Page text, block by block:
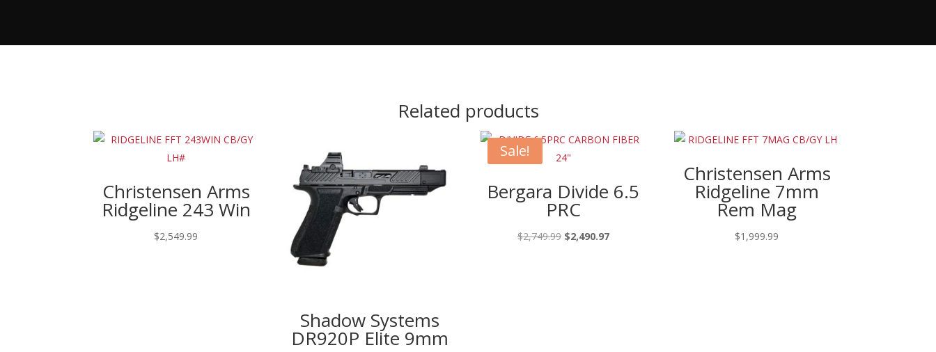
Related products
Christensen Arms
Ridgeline 243 Win
$2,549.99
Shadow Systems
DR920P Elite 9mm
Sale!
Bergara Divide 6.5
PRC
$2,749.99 Original
$2,490.97Current
Christensen Arms
Ridgeline 7mm
Rem Mag
$1,999.99